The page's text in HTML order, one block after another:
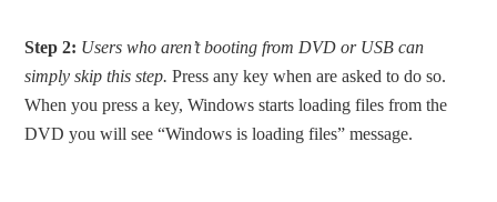
Step 2: Users who aren’t booting from DVD or USB can
simply skip this step. Press any key when are asked to do so.
When you press a key, Windows starts loading files from the
DVD you will see “Windows is loading files” message.